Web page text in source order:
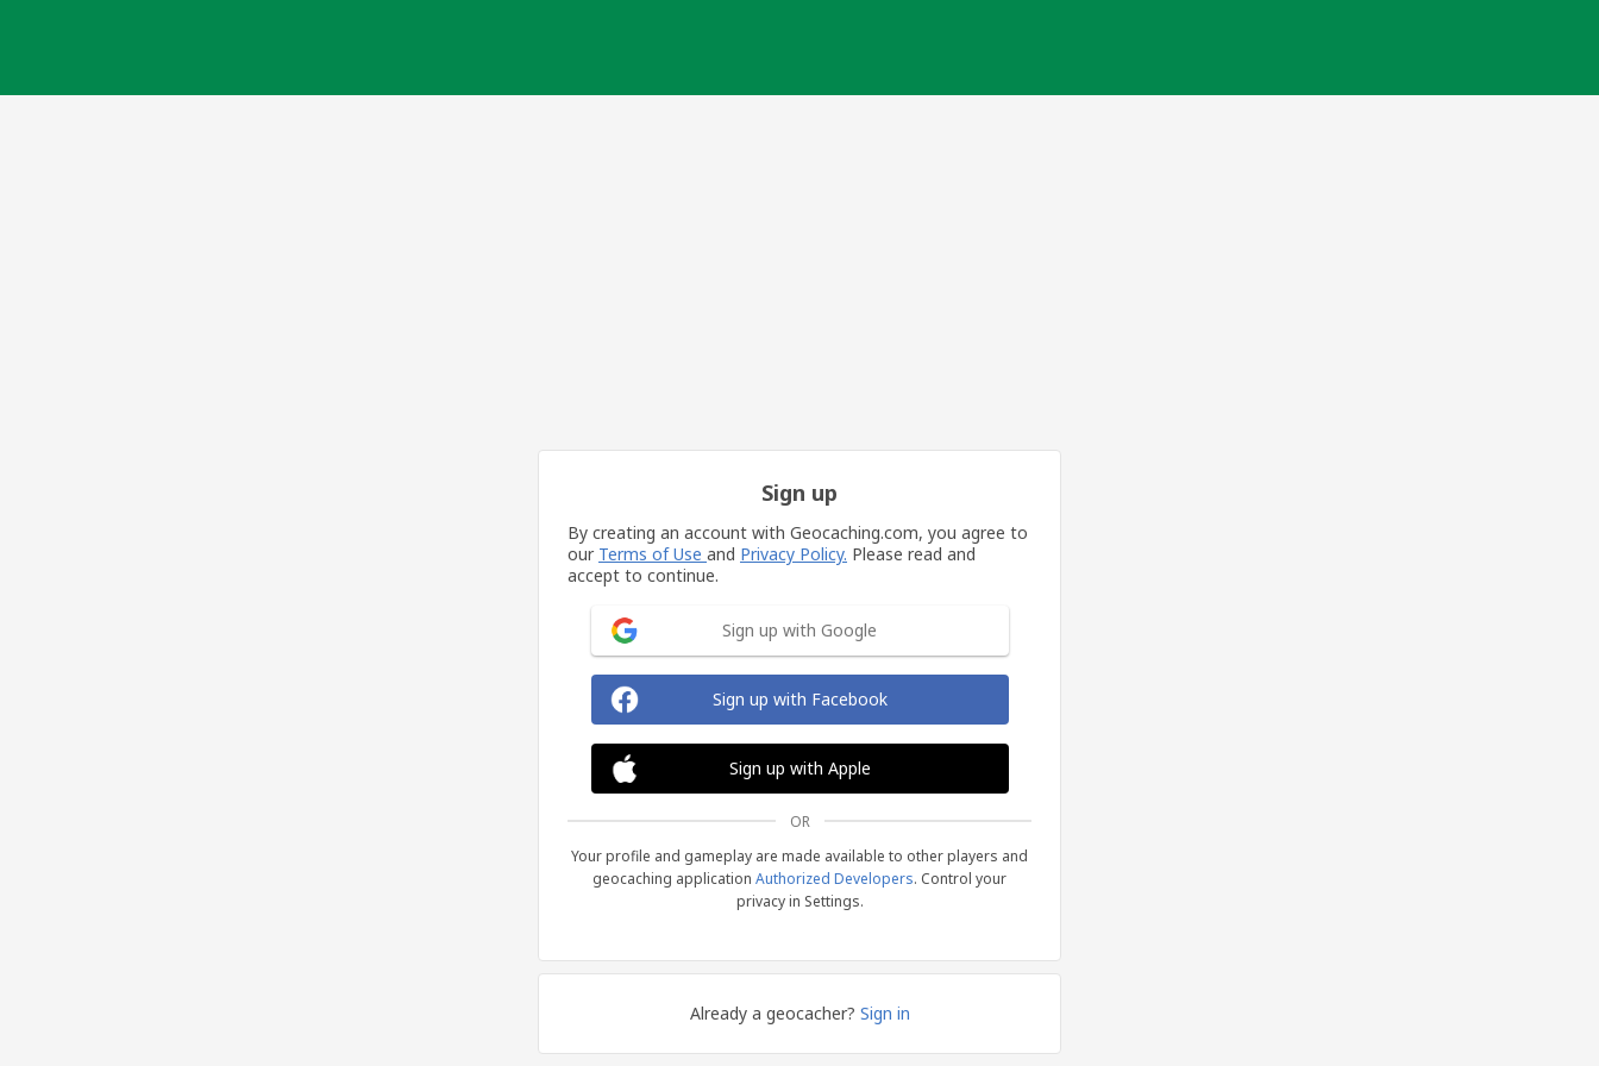
Sign up
By creating an account with Geocaching.com, you agree to
our Terms of Use and Privacy Policy. Please read and
accept to continue.
Sign up with Google
Sign up with Facebook
Sign up with Apple
OR
Your profile and gameplay are made available to other players and
geocaching application Authorized Developers. Control your
privacy in Settings.
Already a geocacher? Sign in